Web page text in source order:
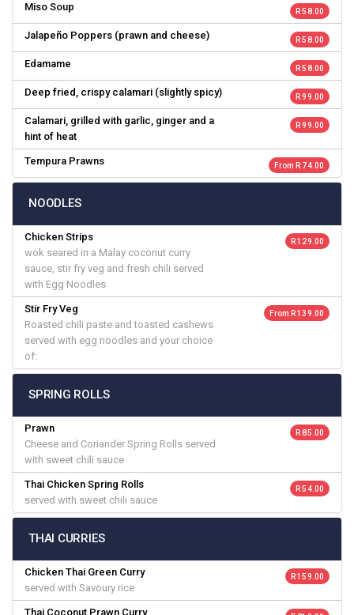
Miso Soup R 58.00
Jalapeño Poppers (prawn and cheese) R 58.00
Edamame R 58.00
Deep fried, crispy calamari (slightly spicy) R 99.00
Calamari, grilled with garlic, ginger and a
hint of heat
R 99.00
Tempura Prawns From R 74.00
NOODLES
Chicken Strips
wok seared in a Malay coconut curry
sauce, stir fry veg and fresh chili served
with Egg Noodles
R 129.00
Stir Fry Veg
Roasted chili paste and toasted cashews
served with egg noodles and your choice
of:
From R 139.00
SPRING ROLLS
Prawn
Cheese and Coriander Spring Rolls served
with sweet chili sauce
R 85.00
Thai Chicken Spring Rolls
served with sweet chili sauce
R 54.00
THAI CURRIES
Chicken Thai Green Curry
served with Savoury rice
R 159.00
Thai Coconut Prawn Curry